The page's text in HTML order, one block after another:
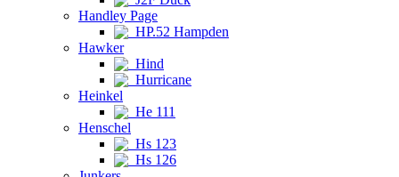
Handley Page
HP.52 Hampden
Hawker
Hind
Hurricane
Heinkel
He 111
Henschel
Hs 123
Hs 126